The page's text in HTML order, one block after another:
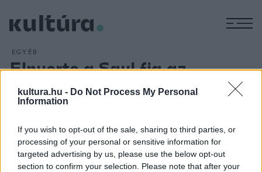
kultura.hu - Do Not Process My Personal
Information
If you wish to opt-out of the sale, sharing to third parties, or
processing of your personal or sensitive information for
targeted advertising by us, please use the below opt-out
section to confirm your selection. Please note that after your
EGYÉB
Elnyerte a Saul fia az
amerikai filmkritikusok díját
is
Nemes Jeles László Saul fia című alkotása kapta a legjobb
idegen nyelvű film díját az észak-amerikai film- és televíziós
kritikusok legfontosabb díjainak gáláján helyi idő szerint